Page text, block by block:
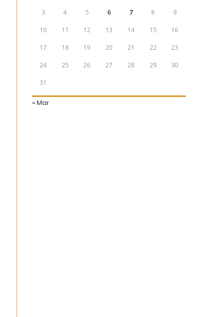
3 4 5 6 7 8 9
10 11 12 13 14 15 16
17 18 19 20 21 22 23
24 25 26 27 28 29 30
31
« Mar